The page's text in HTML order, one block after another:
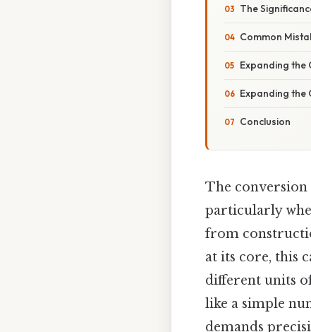
The
Common
Expanding the
Expanding the
Conclusion
The conversion
particularly
from
at its core, this
different units
like a simple
demands